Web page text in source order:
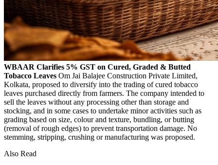
WBAAR Clarifies 5% GST on Cured, Graded & Butted
Tobacco Leaves Om Jai Balajee Construction Private Limited,
Kolkata, proposed to diversify into the trading of cured tobacco
leaves purchased directly from farmers. The company intended to
sell the leaves without any processing other than storage and
stocking, and in some cases to undertake minor activities such as
grading based on size, colour and texture, bundling, or butting
(removal of rough edges) to prevent transportation damage. No
stemming, stripping, crushing or manufacturing was proposed.
Also Read